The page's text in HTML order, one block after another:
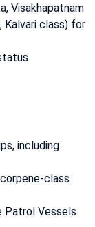
Visakhapatnam
Kalvari class) for
including
class
Patrol Vessels